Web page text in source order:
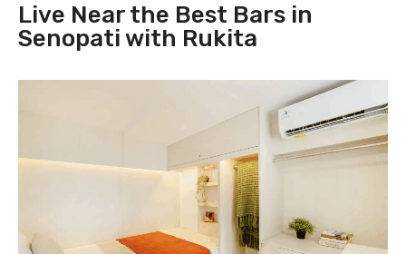
Live Near the Best Bars in
Senopati with Rukita